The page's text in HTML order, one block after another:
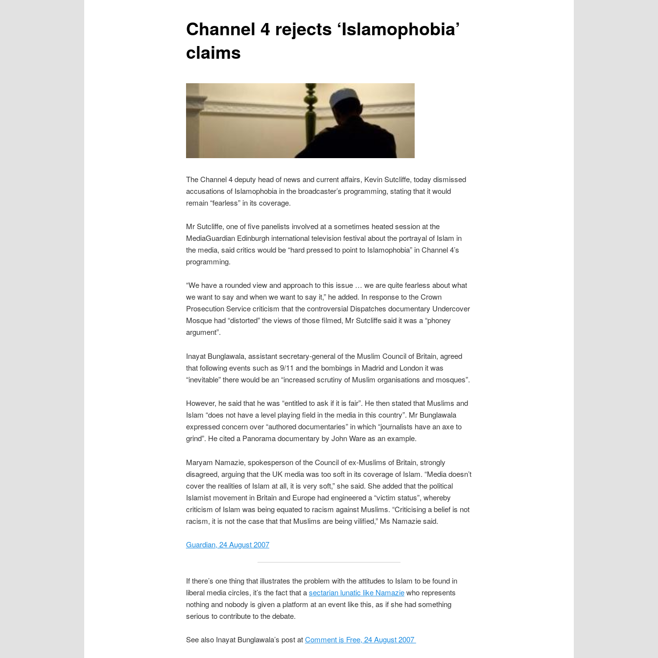
Channel 4 rejects ‘Islamophobia’
claims
The Channel 4 deputy head of news and current affairs, Kevin Sutcliffe, today dismissed
accusations of Islamophobia in the broadcaster’s programming, stating that it would
remain “fearless” in its coverage.
Mr Sutcliffe, one of five panelists involved at a sometimes heated session at the
MediaGuardian Edinburgh international television festival about the portrayal of Islam in
the media, said critics would be “hard pressed to point to Islamophobia” in Channel 4’s
programming.
“We have a rounded view and approach to this issue … we are quite fearless about what
we want to say and when we want to say it,” he added. In response to the Crown
Prosecution Service criticism that the controversial Dispatches documentary Undercover
Mosque had “distorted” the views of those filmed, Mr Sutcliffe said it was a “phoney
argument”.
Inayat Bunglawala, assistant secretary-general of the Muslim Council of Britain, agreed
that following events such as 9/11 and the bombings in Madrid and London it was
“inevitable” there would be an “increased scrutiny of Muslim organisations and mosques”.
However, he said that he was “entitled to ask if it is fair”. He then stated that Muslims and
Islam “does not have a level playing field in the media in this country”. Mr Bunglawala
expressed concern over “authored documentaries” in which “journalists have an axe to
grind”. He cited a Panorama documentary by John Ware as an example.
Maryam Namazie, spokesperson of the Council of ex-Muslims of Britain, strongly
disagreed, arguing that the UK media was too soft in its coverage of Islam. “Media doesn’t
cover the realities of Islam at all, it is very soft,” she said. She added that the political
Islamist movement in Britain and Europe had engineered a “victim status”, whereby
criticism of Islam was being equated to racism against Muslims. “Criticising a belief is not
racism, it is not the case that that Muslims are being vilified,” Ms Namazie said.
Guardian, 24 August 2007
If there’s one thing that illustrates the problem with the attitudes to Islam to be found in
liberal media circles, it’s the fact that asectarian lunatic like Namaziewho represents
nothing and nobody is given a platform at an event like this, as if she had something
serious to contribute to the debate.
See also Inayat Bunglawala’s post atComment is Free, 24 August 2007